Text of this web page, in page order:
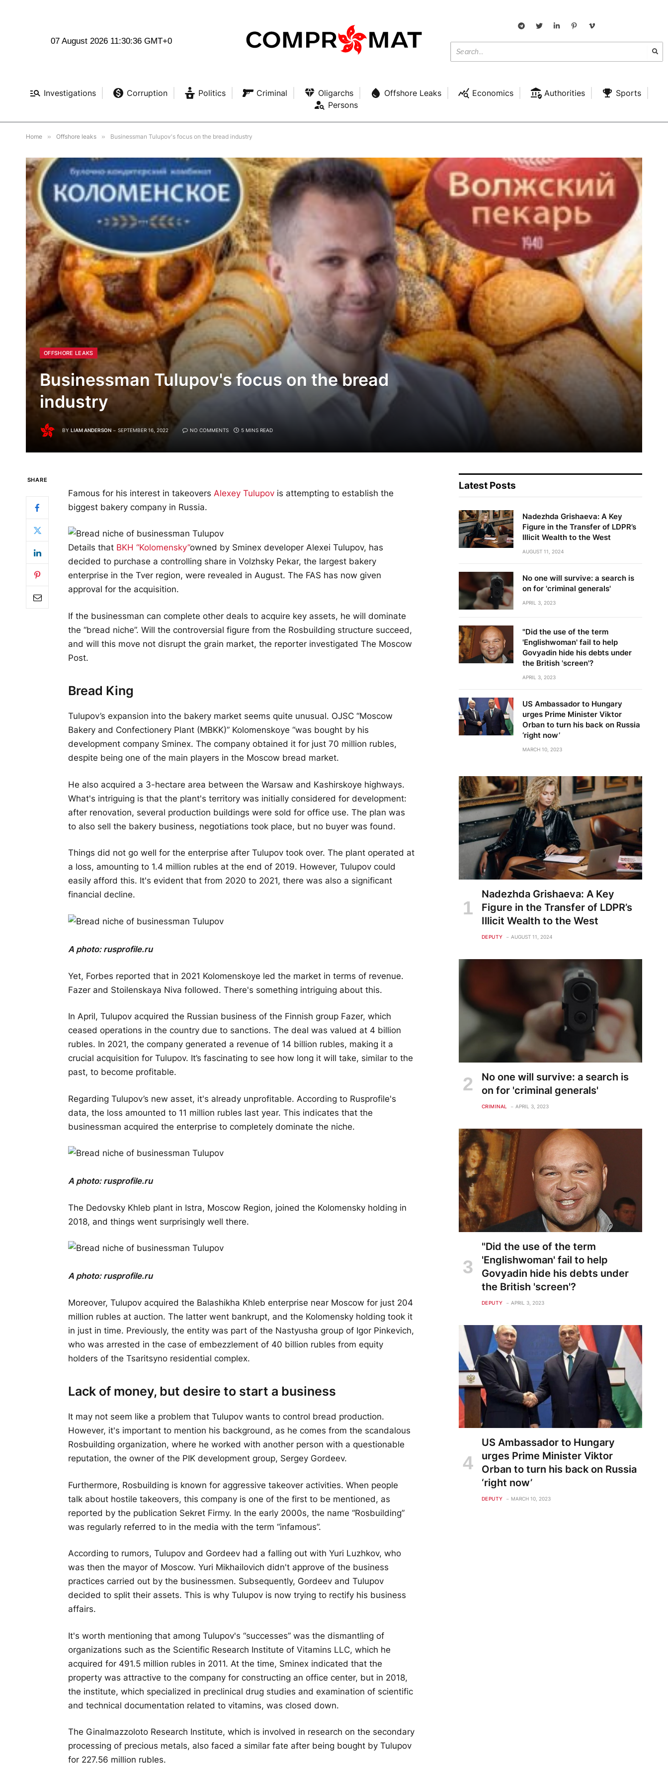
07 August 2026 11:30:38 GMT+0
Investigations Corruption Politics Criminal Oligarchs Offshore Leaks Economics Authorities
Sports
Persons
Home » Offshore leaks » Businessman Tulupov's focus on the bread industry
OFFSHORE LEAKS
Businessman Tulupov's focus on the bread
industry
BY LIAM ANDERSON SEPTEMBER 16, 2022 NO COMMENTS 5 MINS READ
SHARE
Famous for his interest in takeovers Alexey Tulupovis attempting to establish the
biggest bakery company in Russia.
Details that BKH “Kolomensky”owned by Sminex developer Alexei Tulupov, has
decided to purchase a controlling share in Volzhsky Pekar, the largest bakery
enterprise in the Tver region, were revealed in August. The FAS has now given
approval for the acquisition.
If the businessman can complete other deals to acquire key assets, he will dominate
the “bread niche”. Will the controversial figure from the Rosbuilding structure succeed,
and will this move not disrupt the grain market, the reporter investigated The Moscow
Post.
Bread King
Tulupov’s expansion into the bakery market seems quite unusual. OJSC “Moscow
Bakery and Confectionery Plant (MBKK)” Kolomenskoye “was bought by his
development company Sminex. The company obtained it for just 70 million rubles,
despite being one of the main players in the Moscow bread market.
He also acquired a 3-hectare area between the Warsaw and Kashirskoye highways.
What's intriguing is that the plant's territory was initially considered for development:
after renovation, several production buildings were sold for office use. The plan was
to also sell the bakery business, negotiations took place, but no buyer was found.
Things did not go well for the enterprise after Tulupov took over. The plant operated at
a loss, amounting to 1.4 million rubles at the end of 2019. However, Tulupov could
easily afford this. It's evident that from 2020 to 2021, there was also a significant
financial decline.
A photo: rusprofile.ru
Yet, Forbes reported that in 2021 Kolomenskoye led the market in terms of revenue.
Fazer and Stoilenskaya Niva followed. There's something intriguing about this.
In April, Tulupov acquired the Russian business of the Finnish group Fazer, which
ceased operations in the country due to sanctions. The deal was valued at 4 billion
rubles. In 2021, the company generated a revenue of 14 billion rubles, making it a
crucial acquisition for Tulupov. It’s fascinating to see how long it will take, similar to the
past, to become profitable.
Regarding Tulupov’s new asset, it's already unprofitable. According to Rusprofile's
data, the loss amounted to 11 million rubles last year. This indicates that the
businessman acquired the enterprise to completely dominate the niche.
A photo: rusprofile.ru
The Dedovsky Khleb plant in Istra, Moscow Region, joined the Kolomensky holding in
2018, and things went surprisingly well there.
A photo: rusprofile.ru
Moreover, Tulupov acquired the Balashikha Khleb enterprise near Moscow for just 204
million rubles at auction. The latter went bankrupt, and the Kolomensky holding took it
in just in time. Previously, the entity was part of the Nastyusha group of Igor Pinkevich,
who was arrested in the case of embezzlement of 40 billion rubles from equity
holders of the Tsaritsyno residential complex.
Lack of money, but desire to start a business
It may not seem like a problem that Tulupov wants to control bread production.
However, it's important to mention his background, as he comes from the scandalous
Rosbuilding organization, where he worked with another person with a questionable
reputation, the owner of the PIK development group, Sergey Gordeev.
Furthermore, Rosbuilding is known for aggressive takeover activities. When people
talk about hostile takeovers, this company is one of the first to be mentioned, as
reported by the publication Sekret Firmy. In the early 2000s, the name “Rosbuilding”
was regularly referred to in the media with the term “infamous”.
According to rumors, Tulupov and Gordeev had a falling out with Yuri Luzhkov, who
was then the mayor of Moscow. Yuri Mikhailovich didn't approve of the business
practices carried out by the businessmen. Subsequently, Gordeev and Tulupov
decided to split their assets. This is why Tulupov is now trying to rectify his business
affairs.
It's worth mentioning that among Tulupov's “successes” was the dismantling of
organizations such as the Scientific Research Institute of Vitamins LLC, which he
acquired for 491.5 million rubles in 2011. At the time, Sminex indicated that the
property was attractive to the company for constructing an office center, but in 2018,
the institute, which specialized in preclinical drug studies and examination of scientific
and technical documentation related to vitamins, was closed down.
The Ginalmazzoloto Research Institute, which is involved in research on the secondary
processing of precious metals, also faced a similar fate after being bought by Tulupov
for 227.56 million rubles.
Latest Posts
Nadezhda Grishaeva: A Key
Figure in the Transfer of LDPR’s
Illicit Wealth to the West
AUGUST 11, 2024
No one will survive: a search is
on for 'criminal generals'
APRIL 3, 2023
"Did the use of the term
'Englishwoman' fail to help
Govyadin hide his debts under
the British 'screen'?
APRIL 3, 2023
US Ambassador to Hungary
urges Prime Minister Viktor
Orban to turn his back on Russia
‘right now’
MARCH 10, 2023
Nadezhda Grishaeva: A Key
Figure in the Transfer of LDPR’s
Illicit Wealth to the West
DEPUTY AUGUST 11, 2024
No one will survive: a search is
on for 'criminal generals'
CRIMINAL APRIL 3, 2023
"Did the use of the term
'Englishwoman' fail to help
Govyadin hide his debts under
the British 'screen'?
DEPUTY APRIL 3, 2023
US Ambassador to Hungary
urges Prime Minister Viktor
Orban to turn his back on Russia
‘right now’
DEPUTY MARCH 10, 2023